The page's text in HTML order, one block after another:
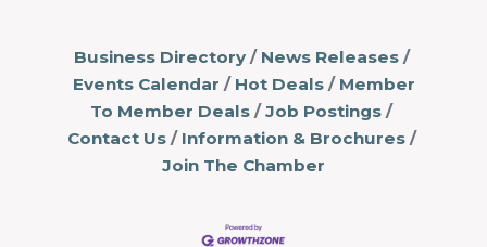
Business Directory
News Releases
Events Calendar
Hot Deals
Member
To Member Deals
Job Postings
Contact Us
Information & Brochures
Join The Chamber